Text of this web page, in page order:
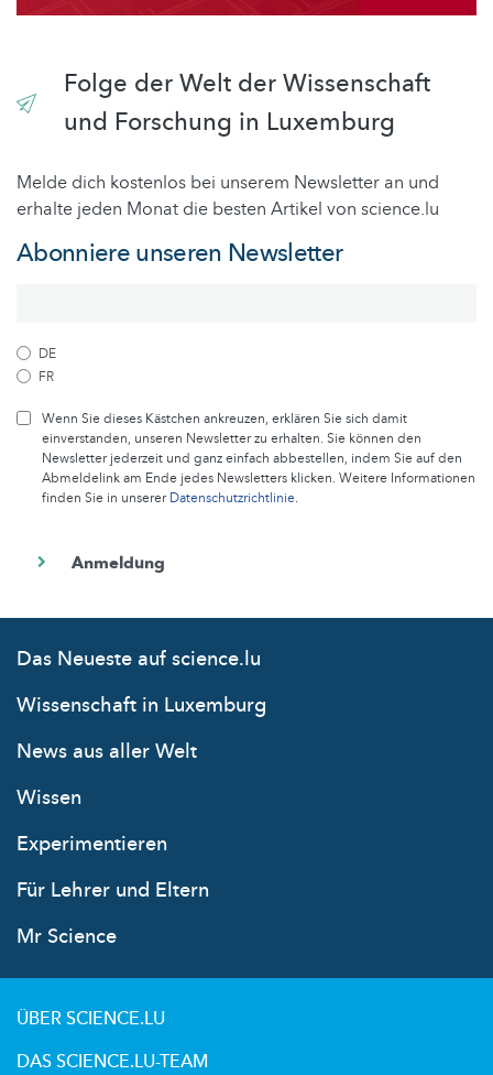
Folge der Welt der Wissenschaft
und Forschung in Luxemburg
Melde dich kostenlos bei unserem Newsletter an und
erhalte jeden Monat die besten Artikel von science.lu
Abonniere unseren Newsletter
DE
FR
Wenn Sie dieses Kästchen ankreuzen, erklären Sie sich damit
einverstanden, unseren Newsletter zu erhalten. Sie können den
Newsletter jederzeit und ganz einfach abbestellen, indem Sie auf den
Abmeldelink am Ende jedes Newsletters klicken. Weitere Informationen
finden Sie in unsererDatenschutzrichtlinie.
Das Neueste auf science.lu
Wissenschaft in Luxemburg
News aus aller Welt
Wissen
Experimentieren
Für Lehrer und Eltern
Mr Science
ÜBER SCIENCE.LU
DAS SCIENCE.LU-TEAM